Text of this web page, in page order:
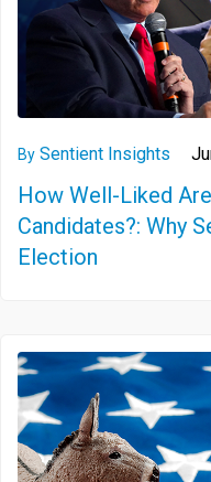
By Sentient Insights
How Well-Liked
Candidates?: Why
Election